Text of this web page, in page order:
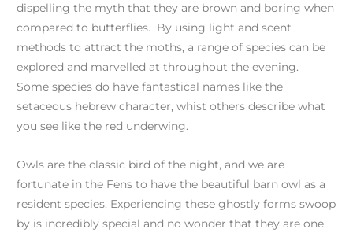
dispelling the myth that they are brown and boring when
compared to butterflies. By using light and scent
methods to attract the moths, a range of species can be
explored and marvelled at throughout the evening.
Some species do have fantastical names like the
setaceous hebrew character, whist others describe what
you see like the red underwing.
Owls are the classic bird of the night, and we are
fortunate in the Fens to have the beautiful barn owl as a
resident species. Experiencing these ghostly forms swoop
by is incredibly special and no wonder that they are one